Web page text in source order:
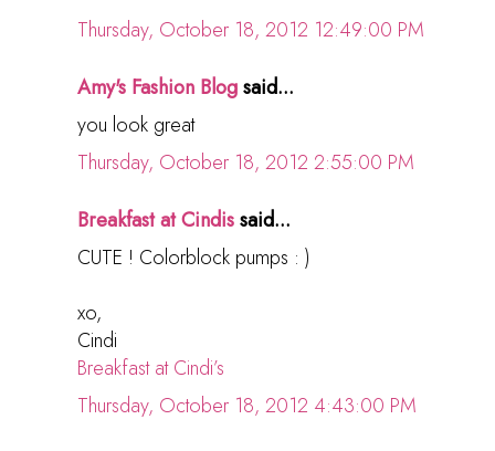
Thursday, October 18, 2012 12:49:00 PM
Amy's Fashion Blogsaid...
you look great
Thursday, October 18, 2012 2:55:00 PM
Breakfast at Cindissaid...
CUTE ! Colorblock pumps : )
xo,
Cindi
Breakfast at Cindi’s
Thursday, October 18, 2012 4:43:00 PM